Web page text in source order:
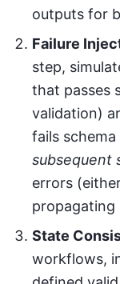
outputs for
Failure
step,
that passes
validation)
fails
subsequent
errors
propagating
State
workflows,